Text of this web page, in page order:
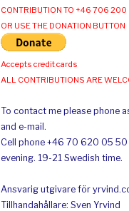
CONTRIBUTION TO +46 706
OR USE THE DONATION BUTTON
Accepts credit cards
ALL CONTRIBUTIONS ARE
To contact me please phone
and e-mail.
Cell phone +46 70 620 05
evening. 19-21 Swedish time.
Ansvarig utgivare för
Tillhandahållare: Sven Yrvind